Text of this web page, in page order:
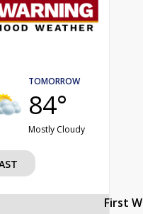
TOMORROW
84°
Mostly Cloudy
First